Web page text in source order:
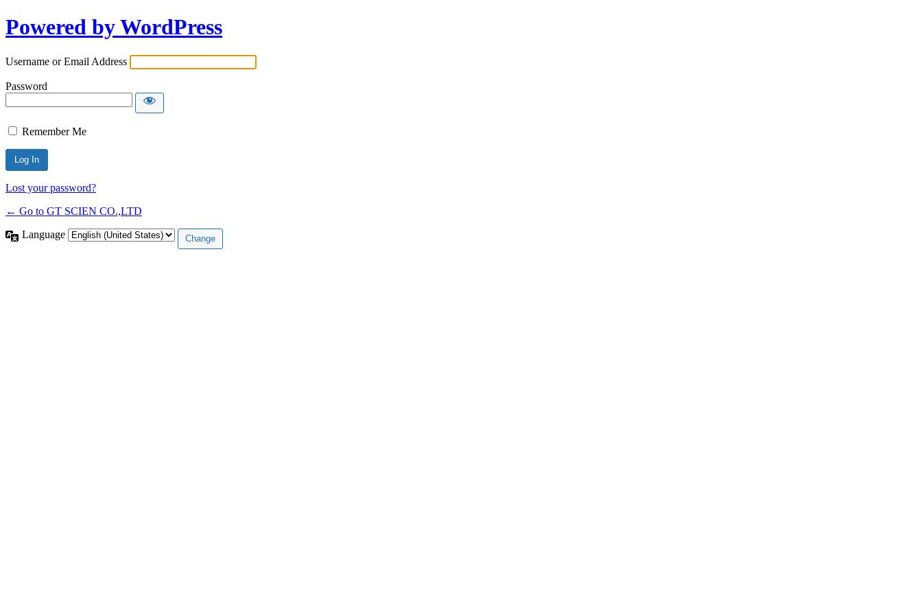
Powered by WordPress
Username or Email Address
Password
Remember Me
Lost your password?
← Go to GT SCIEN CO.,LTD
Language